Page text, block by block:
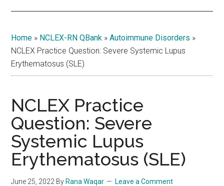
Home » NCLEX-RN QBank »Autoimmune Disorders »
NCLEX Practice Question: Severe Systemic Lupus
Erythematosus (SLE)
NCLEX Practice
Question: Severe
Systemic Lupus
Erythematosus (SLE)
June 25, 2022 By Rana Waqar Leave a Comment